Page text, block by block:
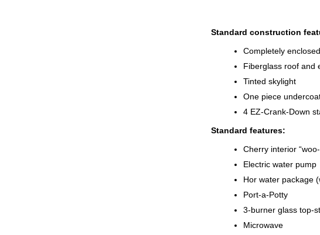
Standard construction
Completely
Fiberglass roof and
Tinted skylight
One piece
4 EZ-Crank-Down
Standard features:
Cherry interior
Electric water pump
Hor water package
Port-a-Potty
3-burner glass top-
Microwave